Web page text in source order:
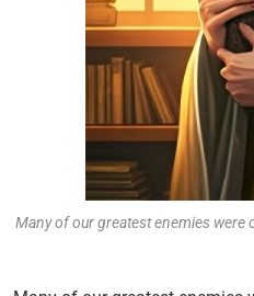
Many of our greatest enemies were